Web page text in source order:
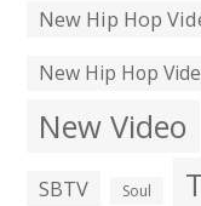
New Hip Hop
New Hip Hop
New Video
SBTV Soul